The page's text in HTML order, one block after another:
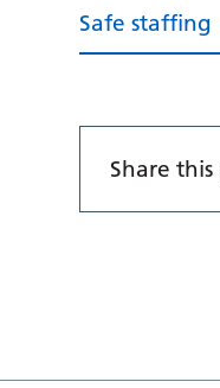
Safe staffing
Share